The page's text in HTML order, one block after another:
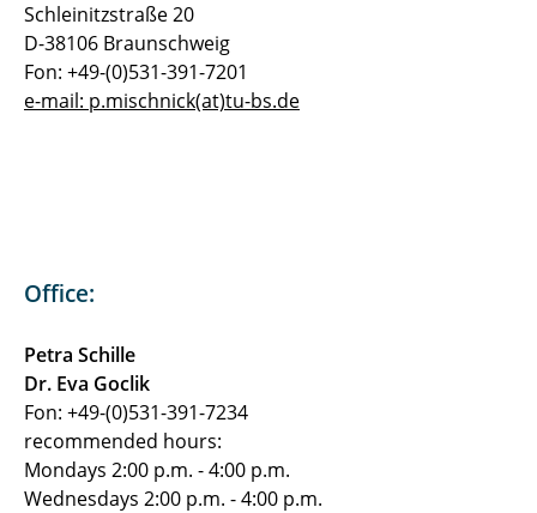
Schleinitzstraße 20
D-38106 Braunschweig
Fon: +49-(0)531-391-7201
e-mail: p.mischnick(at)tu-bs.de
Office:
Petra Schille
Dr. Eva Goclik
Fon: +49-(0)531-391-7234
recommended hours:
Mondays 2:00 p.m. - 4:00 p.m.
Wednesdays 2:00 p.m. - 4:00 p.m.